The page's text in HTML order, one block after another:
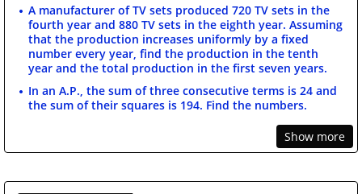
A manufacturer of TV sets produced 720 TV sets in the
fourth year and 880 TV sets in the eighth year. Assuming
that the production increases uniformly by a fixed
number every year, find the production in the tenth
year and the total production in the first seven years.
In an A.P., the sum of three consecutive terms is 24 and
the sum of their squares is 194. Find the numbers.
Show more